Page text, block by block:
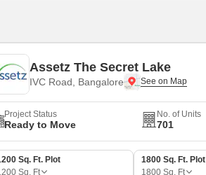
Assetz The Secret Lake
IVC Road, Bangalore
Project Status
Ready to Move
No. of Units
701
Sq. Ft. Plot
Sq. Ft
1800 Sq. Ft. Plot
1800 Sq. Ft